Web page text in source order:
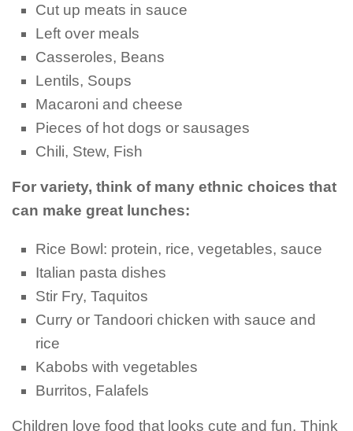
Cut up meats in sauce
Left over meals
Casseroles, Beans
Lentils, Soups
Macaroni and cheese
Pieces of hot dogs or sausages
Chili, Stew, Fish
For variety, think of many ethnic choices that
can make great lunches:
Rice Bowl: protein, rice, vegetables, sauce
Italian pasta dishes
Stir Fry, Taquitos
Curry or Tandoori chicken with sauce and
rice
Kabobs with vegetables
Burritos, Falafels
Children love food that looks cute and fun. Think